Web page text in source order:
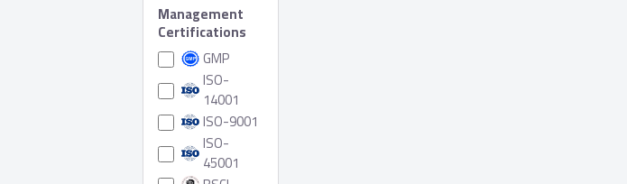
Management
Certifications
GMP
ISO-
14001
ISO-9001
ISO-
45001